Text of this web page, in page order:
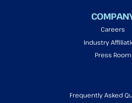
Careers
Industry
Press Room
Frequently Asked